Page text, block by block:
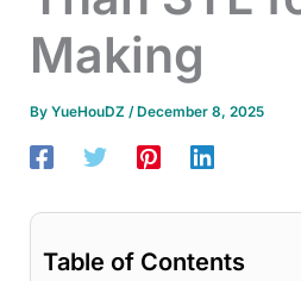
Making
By YueHouDZ / December 8, 2025
Table of Contents